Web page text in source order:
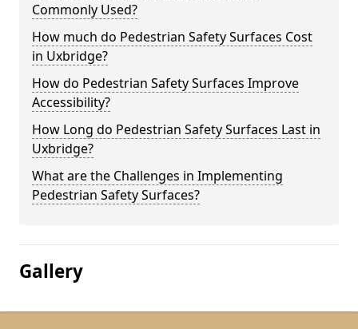
Commonly Used?
How much do Pedestrian Safety Surfaces Cost
in Uxbridge?
How do Pedestrian Safety Surfaces Improve
Accessibility?
How Long do Pedestrian Safety Surfaces Last in
Uxbridge?
What are the Challenges in Implementing
Pedestrian Safety Surfaces?
Gallery